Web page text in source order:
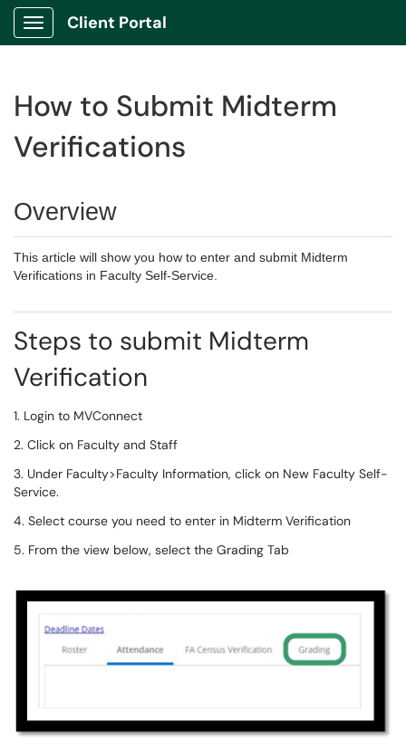
Show Applications Menu
Client Portal
How to Submit Midterm
Verifications
Overview
This article will show you how to enter and submit Midterm
Verifications in Faculty Self-Service.
Steps to submit Midterm
Verification
1. Login to MVConnect
2. Click on Faculty and Staff
3. Under Faculty>Faculty Information, click on New Faculty Self-
Service.
4. Select course you need to enter in Midterm Verification
5. From the view below, select the Grading Tab